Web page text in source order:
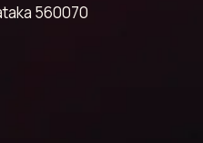
560070